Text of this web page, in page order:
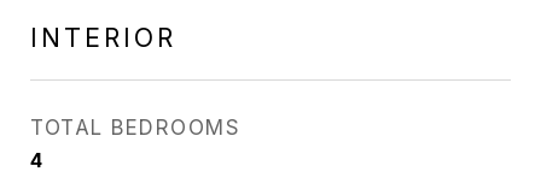
INTERIOR
TOTAL BEDROOMS
4